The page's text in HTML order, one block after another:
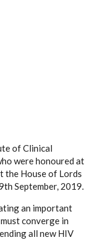
of Clinical
were honoured at
the House of Lords
September, 2019.
an important
converge in
all new HIV